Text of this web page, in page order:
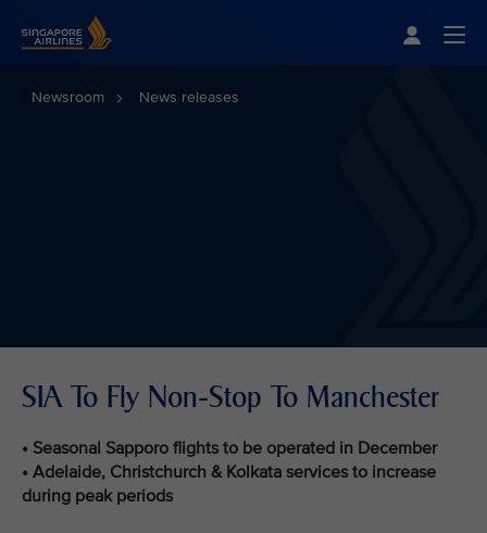
Newsroom News releases
SIA To Fly Non-Stop To Manchester
• Seasonal Sapporo flights to be operated in December
• Adelaide, Christchurch & Kolkata services to increase
during peak periods